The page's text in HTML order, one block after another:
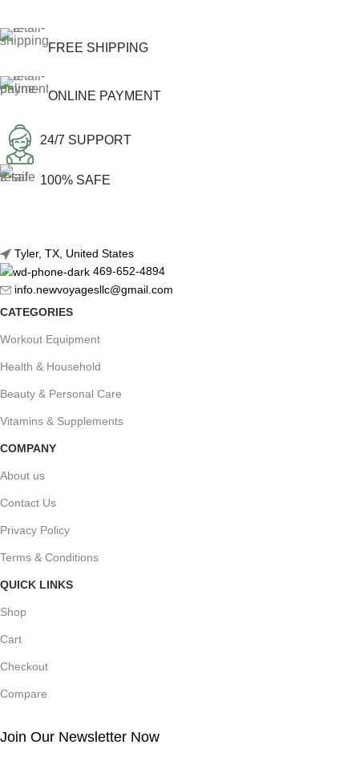
FREE SHIPPING
ONLINE PAYMENT
24/7 SUPPORT
100% SAFE
Tyler, TX, United States
469-652-4894
info.newvoyagesllc@gmail.com
CATEGORIES
Workout Equipment
Health & Household
Beauty & Personal Care
Vitamins & Supplements
COMPANY
About us
Contact Us
Privacy Policy
Terms & Conditions
QUICK LINKS
Shop
Cart
Checkout
Compare
Join Our Newsletter Now